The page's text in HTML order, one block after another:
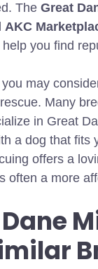
The Great
AKC
you find
may
Many
in Great
a dog that fits
offers a
often a more